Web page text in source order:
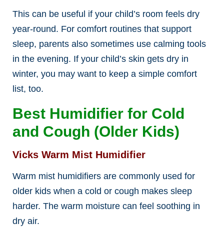
This can be useful if your child’s room feels dry
year-round. For comfort routines that support
sleep, parents also sometimes use calming tools
in the evening. If your child’s skin gets dry in
winter, you may want to keep a simple comfort
list, too.
Best Humidifier for Cold
and Cough (Older Kids)
Vicks Warm Mist Humidifier
Warm mist humidifiers are commonly used for
older kids when a cold or cough makes sleep
harder. The warm moisture can feel soothing in
dry air.